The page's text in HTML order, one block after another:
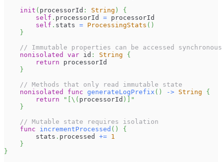
init ( processorId : String )
{
self . processorId = processorId
self . stats = ProcessingStats ( )
}
// Immutable properties can be accessed
nonisolated
var id : String
{
return processorId
}
// Methods that only read immutable state
nonisolated
func generateLogPrefix ( ) -> String
{
return
"[ \( processorId )
]"
}
// Mutable state requires isolation
func
incrementProcessed ( )
{
        stats
. processed += 1
}
}